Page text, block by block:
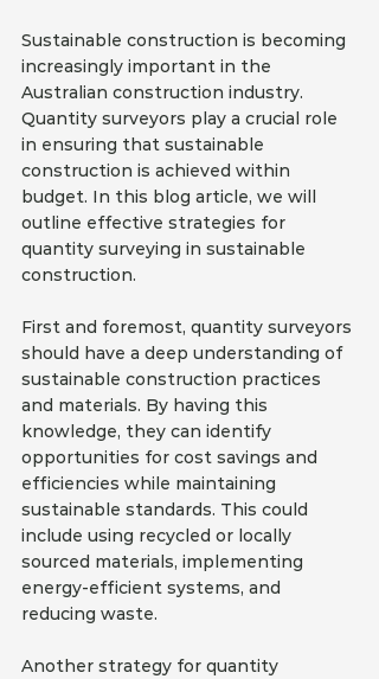
Sustainable construction is becoming
increasingly important in the
Australian construction industry.
Quantity surveyors play a crucial role
in ensuring that sustainable
construction is achieved within
budget. In this blog article, we will
outline effective strategies for
quantity surveying in sustainable
construction.
First and foremost, quantity surveyors
should have a deep understanding of
sustainable construction practices
and materials. By having this
knowledge, they can identify
opportunities for cost savings and
efficiencies while maintaining
sustainable standards. This could
include using recycled or locally
sourced materials, implementing
energy-efficient systems, and
reducing waste.
Another strategy for quantity